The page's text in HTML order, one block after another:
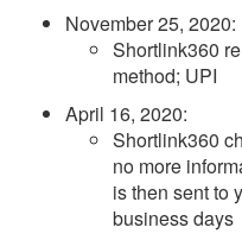
November 25, 2020:
Shortlink360
method; UPI
April 16, 2020:
Shortlink360
no more
is then sent to
business days